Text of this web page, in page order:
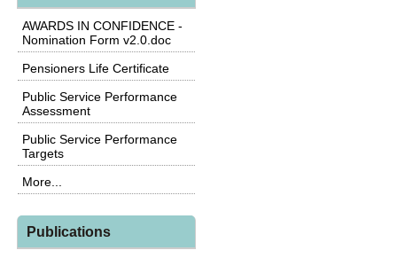
AWARDS IN CONFIDENCE -
Nomination Form v2.0.doc
Pensioners Life Certificate
Public Service Performance
Assessment
Public Service Performance
Targets
More...
Publications